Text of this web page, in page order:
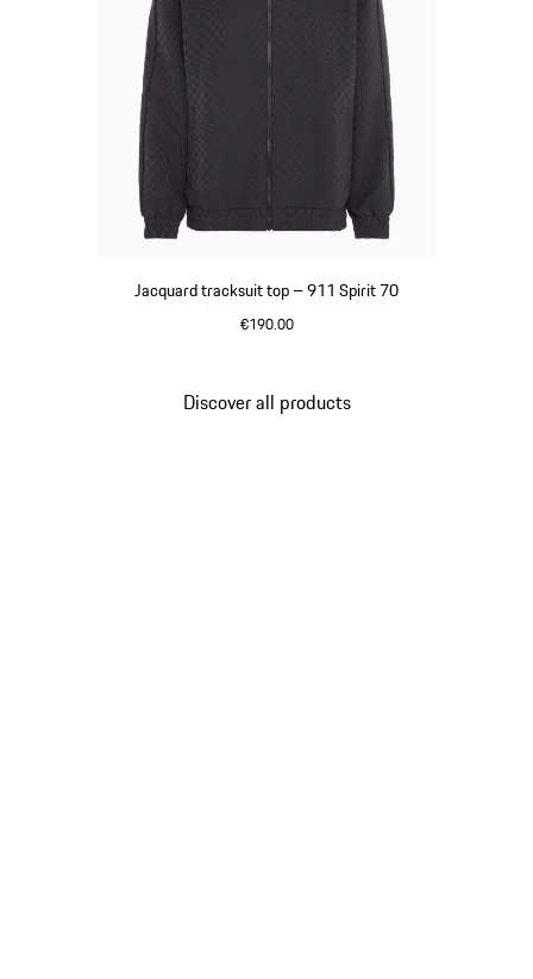
Jacquard tracksuit top – 911 Spirit 70
€190.00
Discover all products